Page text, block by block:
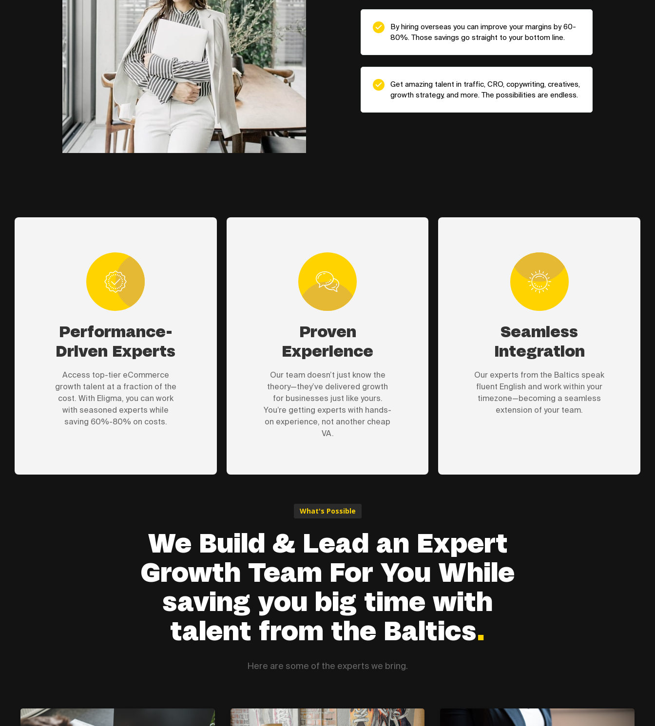
By hiring overseas you can improve your margins by 60-
80%. Those savings go straight to your bottom line.
Get amazing talent in traffic, CRO, copywriting, creatives,
growth strategy, and more. The possibilities are endless.
Performance-
Driven Experts
Access top-tier eCommerce
growth talent at a fraction of the
cost. With Eligma, you can work
with seasoned experts while
saving 60%-80% on costs.
Proven
Experience
Our team doesn’t just know the
theory—they’ve delivered growth
for businesses just like yours.
You’re getting experts with hands-
on experience, not another cheap
VA.
Seamless
Integration
Our experts from the Baltics speak
fluent English and work within your
timezone—becoming a seamless
extension of your team.
What's Possible
We Build & Lead an Expert
Growth Team For You While
saving you big time with
talent from the Baltics.
Here are some of the experts we bring.